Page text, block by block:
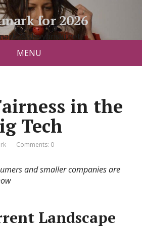
for 2026
MENU
in the
Tech
Comments: 0
and smaller companies are
Landscape